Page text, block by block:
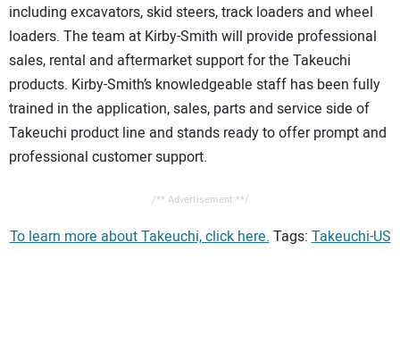
including excavators, skid steers, track loaders and wheel
loaders. The team at Kirby-Smith will provide professional
sales, rental and aftermarket support for the Takeuchi
products. Kirby-Smith’s knowledgeable staff has been fully
trained in the application, sales, parts and service side of
Takeuchi product line and stands ready to offer prompt and
professional customer support.
/** Advertisement **/
To learn more about Takeuchi, click here. Tags: Takeuchi-US